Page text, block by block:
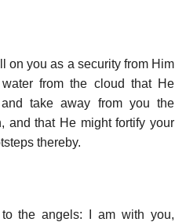
on you as a security from Him
from the cloud that He
take away from you the
and that He might fortify your
thereby.
the angels: I am with you,